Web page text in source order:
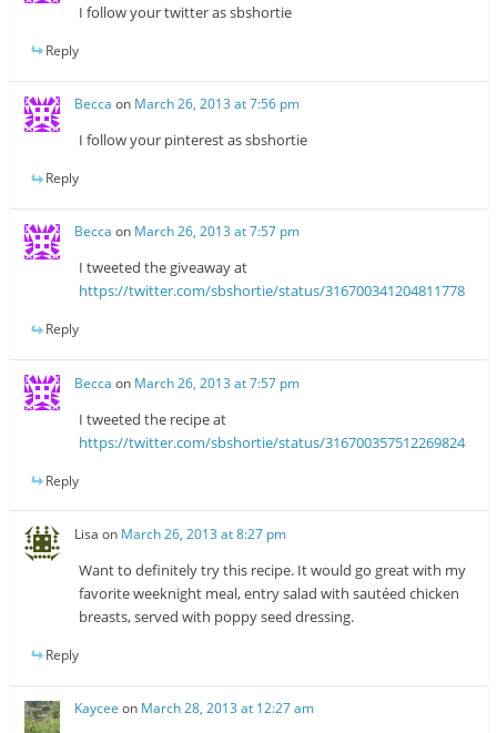
I follow your twitter as sbshortie
Reply
Becca on March 26, 2013 at 7:56 pm
I follow your pinterest as sbshortie
Reply
Becca on March 26, 2013 at 7:57 pm
I tweeted the giveaway at
https://twitter.com/sbshortie/status/316700341204811778
Reply
Becca on March 26, 2013 at 7:57 pm
I tweeted the recipe at
https://twitter.com/sbshortie/status/316700357512269824
Reply
Lisa on March 26, 2013 at 8:27 pm
Want to definitely try this recipe. It would go great with my
favorite weeknight meal, entry salad with sautéed chicken
breasts, served with poppy seed dressing.
Reply
Kaycee on March 28, 2013 at 12:27 am